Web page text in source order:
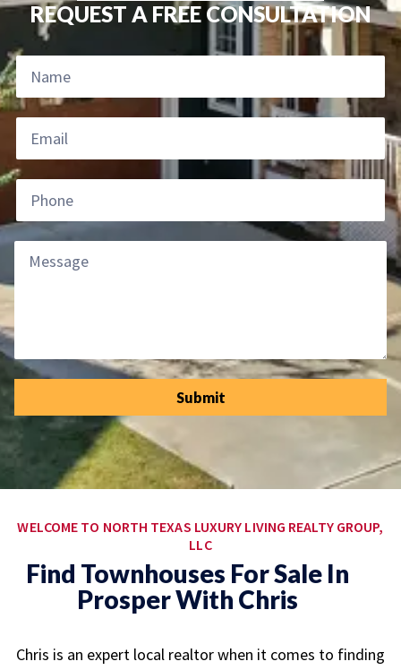
REQUEST A FREE CONSULTATION
Submit
WELCOME TO NORTH TEXAS LUXURY LIVING REALTY GROUP,
LLC
Find Townhouses For Sale In
Prosper With Chris
Chris is an expert local realtor when it comes to finding